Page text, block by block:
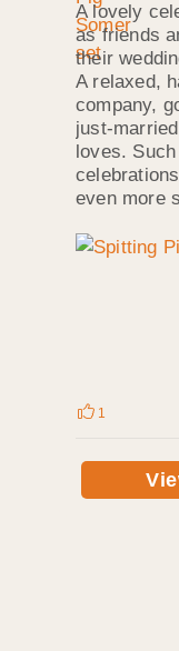
A lovely
as friends
their
A relaxed,
company,
loves.
even more
1